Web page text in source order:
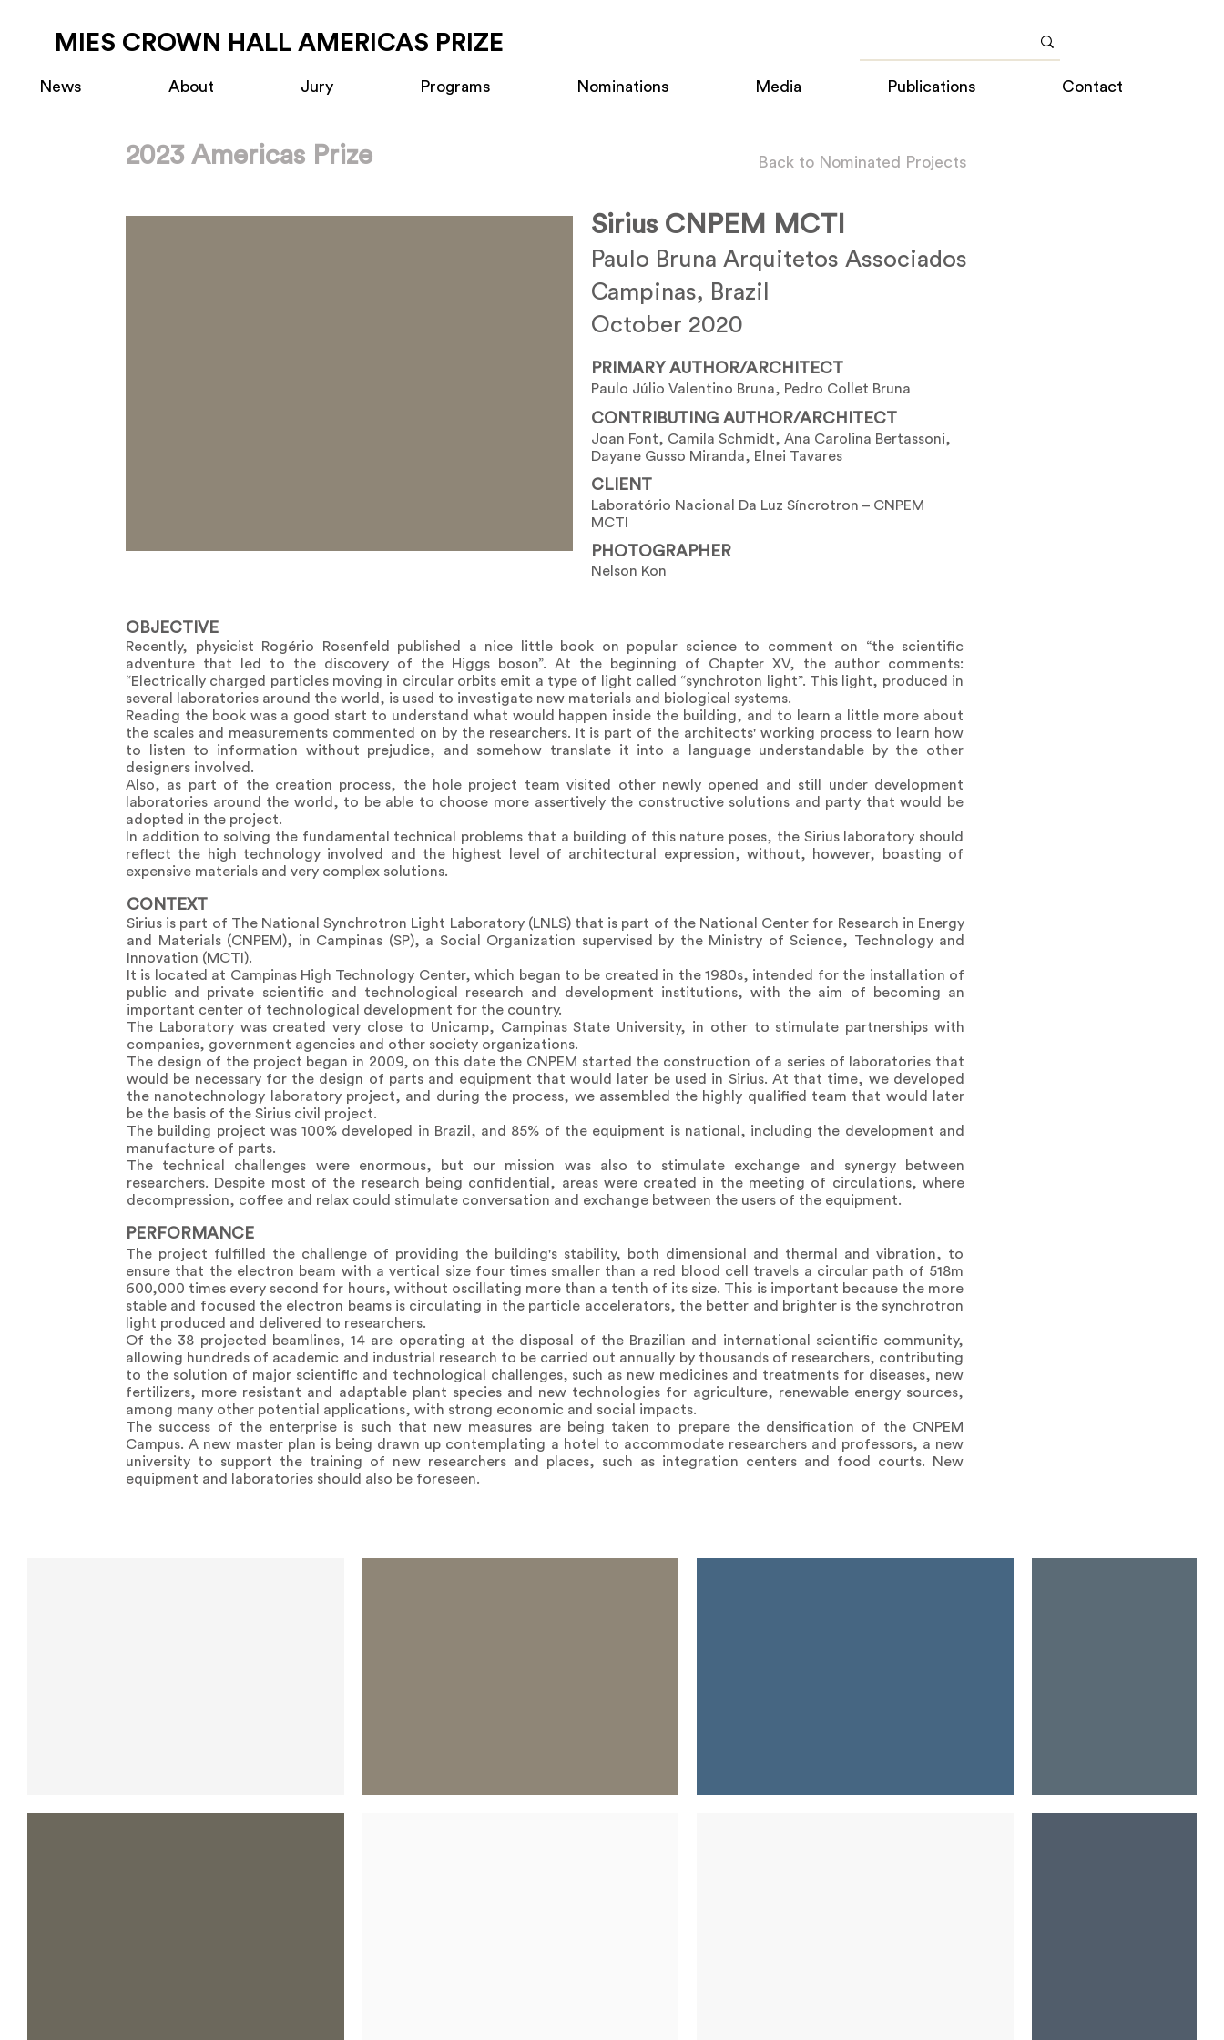
MIES CROWN HALL AMERICAS PRIZE
News About Jury Programs Nominations Media Publications Contact
2023 Americas Prize Back to Nominated Projects
Sirius CNPEM MCTI
Paulo Bruna Arquitetos Associados
Campinas, Brazil
October 2020
PRIMARY AUTHOR/ARCHITECT
Paulo Júlio Valentino Bruna, Pedro Collet Bruna
CONTRIBUTING AUTHOR/ARCHITECT
Joan Font, Camila Schmidt, Ana Carolina Bertassoni,
Dayane Gusso Miranda, Elnei Tavares
CLIENT
Laboratório Nacional Da Luz Síncrotron – CNPEM
MCTI
PHOTOGRAPHER
Nelson Kon
OBJECTIVE
Recently, physicist Rogério Rosenfeld published a nice little book on popular science to comment on “the scientific
adventure that led to the discovery of the Higgs boson”. At the beginning of Chapter XV, the author comments:
“Electrically charged particles moving in circular orbits emit a type of light called “synchroton light”. This light, produced in
several laboratories around the world, is used to investigate new materials and biological systems.
Reading the book was a good start to understand what would happen inside the building, and to learn a little more about
the scales and measurements commented on by the researchers. It is part of the architects' working process to learn how
to listen to information without prejudice, and somehow translate it into a language understandable by the other
designers involved.
Also, as part of the creation process, the hole project team visited other newly opened and still under development
laboratories around the world, to be able to choose more assertively the constructive solutions and party that would be
adopted in the project.
In addition to solving the fundamental technical problems that a building of this nature poses, the Sirius laboratory should
reflect the high technology involved and the highest level of architectural expression, without, however, boasting of
expensive materials and very complex solutions.
CONTEXT
Sirius is part of The National Synchrotron Light Laboratory (LNLS) that is part of the National Center for Research in Energy
and Materials (CNPEM), in Campinas (SP), a Social Organization supervised by the Ministry of Science, Technology and
Innovation (MCTI).
It is located at Campinas High Technology Center, which began to be created in the 1980s, intended for the installation of
public and private scientific and technological research and development institutions, with the aim of becoming an
important center of technological development for the country.
The Laboratory was created very close to Unicamp, Campinas State University, in other to stimulate partnerships with
companies, government agencies and other society organizations.
The design of the project began in 2009, on this date the CNPEM started the construction of a series of laboratories that
would be necessary for the design of parts and equipment that would later be used in Sirius. At that time, we developed
the nanotechnology laboratory project, and during the process, we assembled the highly qualified team that would later
be the basis of the Sirius civil project.
The building project was 100% developed in Brazil, and 85% of the equipment is national, including the development and
manufacture of parts.
The technical challenges were enormous, but our mission was also to stimulate exchange and synergy between
researchers. Despite most of the research being confidential, areas were created in the meeting of circulations, where
decompression, coffee and relax could stimulate conversation and exchange between the users of the equipment.
PERFORMANCE
The project fulfilled the challenge of providing the building's stability, both dimensional and thermal and vibration, to
ensure that the electron beam with a vertical size four times smaller than a red blood cell travels a circular path of 518m
600,000 times every second for hours, without oscillating more than a tenth of its size. This is important because the more
stable and focused the electron beams is circulating in the particle accelerators, the better and brighter is the synchrotron
light produced and delivered to researchers.
Of the 38 projected beamlines, 14 are operating at the disposal of the Brazilian and international scientific community,
allowing hundreds of academic and industrial research to be carried out annually by thousands of researchers, contributing
to the solution of major scientific and technological challenges, such as new medicines and treatments for diseases, new
fertilizers, more resistant and adaptable plant species and new technologies for agriculture, renewable energy sources,
among many other potential applications, with strong economic and social impacts.
The success of the enterprise is such that new measures are being taken to prepare the densification of the CNPEM
Campus. A new master plan is being drawn up contemplating a hotel to accommodate researchers and professors, a new
university to support the training of new researchers and places, such as integration centers and food courts. New
equipment and laboratories should also be foreseen.